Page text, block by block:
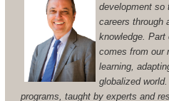
development so
careers through
knowledge. Part
comes from our
learning,
globalized
programs, taught by experts and